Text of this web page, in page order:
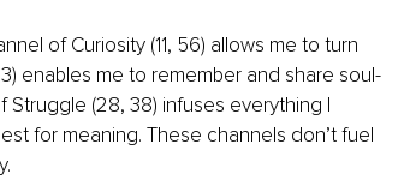
of Curiosity (11, 56) allows me to turn
enables me to remember and share soul-
(28, 38) infuses everything I
for meaning. These channels don’t fuel